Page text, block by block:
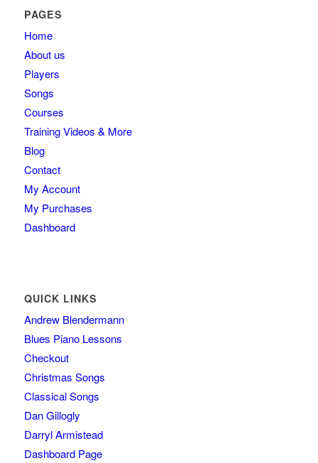
PAGES
Home
About us
Players
Songs
Courses
Training Videos & More
Blog
Contact
My Account
My Purchases
Dashboard
QUICK LINKS
Andrew Blendermann
Blues Piano Lessons
Checkout
Christmas Songs
Classical Songs
Dan Gillogly
Darryl Armistead
Dashboard Page